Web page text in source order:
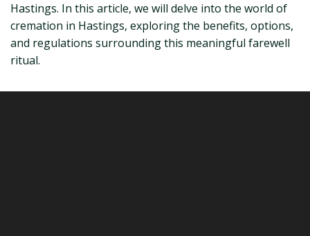
Hastings. In this article, we will delve into the world of
cremation in Hastings, exploring the benefits, options,
and regulations surrounding this meaningful farewell
ritual.